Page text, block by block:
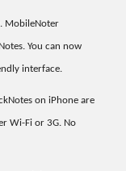
. MobileNoter
You can now
interface.
on iPhone are
Wi-Fi or 3G. No